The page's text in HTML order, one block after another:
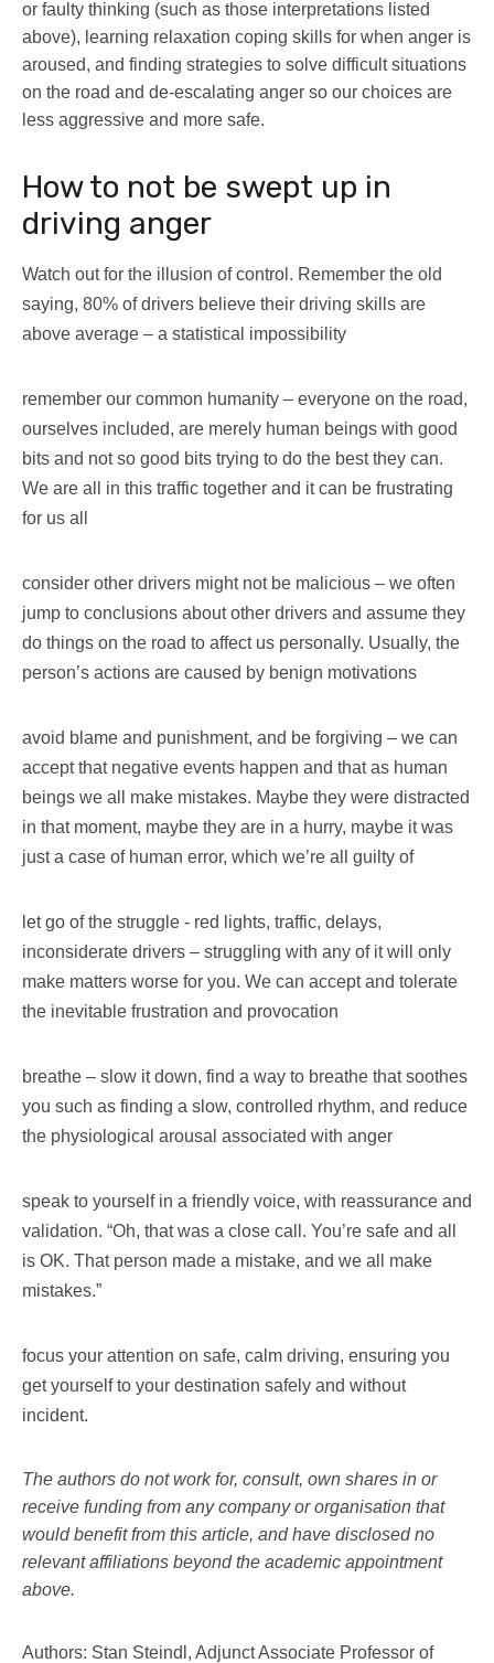
or faulty thinking (such as those interpretations listed
above), learning relaxation coping skills for when anger is
aroused, and finding strategies to solve difficult situations
on the road and de-escalating anger so our choices are
less aggressive and more safe.
How to not be swept up in
driving anger
Watch out for the illusion of control. Remember the old
saying, 80% of drivers believe their driving skills are
above average – a statistical impossibility
remember our common humanity – everyone on the road,
ourselves included, are merely human beings with good
bits and not so good bits trying to do the best they can.
We are all in this traffic together and it can be frustrating
for us all
consider other drivers might not be malicious – we often
jump to conclusions about other drivers and assume they
do things on the road to affect us personally. Usually, the
person’s actions are caused by benign motivations
avoid blame and punishment, and be forgiving – we can
accept that negative events happen and that as human
beings we all make mistakes. Maybe they were distracted
in that moment, maybe they are in a hurry, maybe it was
just a case of human error, which we’re all guilty of
let go of the struggle - red lights, traffic, delays,
inconsiderate drivers – struggling with any of it will only
make matters worse for you. We can accept and tolerate
the inevitable frustration and provocation
breathe – slow it down, find a way to breathe that soothes
you such as finding a slow, controlled rhythm, and reduce
the physiological arousal associated with anger
speak to yourself in a friendly voice, with reassurance and
validation. “Oh, that was a close call. You’re safe and all
is OK. That person made a mistake, and we all make
mistakes.”
focus your attention on safe, calm driving, ensuring you
get yourself to your destination safely and without
incident.
The authors do not work for, consult, own shares in or
receive funding from any company or organisation that
would benefit from this article, and have disclosed no
relevant affiliations beyond the academic appointment
above.
Authors: Stan Steindl, Adjunct Associate Professor of